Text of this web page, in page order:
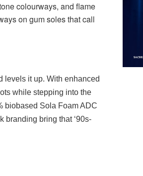
colourways, and flame
on gum soles that call
levels it up. With enhanced
while stepping into the
biobased Sola Foam ADC
branding bring that ‘90s-